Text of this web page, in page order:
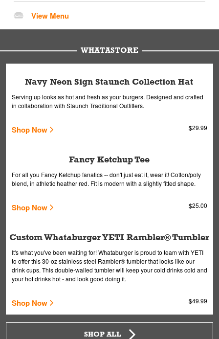
View Menu
WHATASTORE
Navy Neon Sign Staunch Collection Hat
Serving up looks as hot and fresh as your burgers. Designed and crafted
in collaboration with Staunch Traditional Outfitters.
Shop Now $29.99
Fancy Ketchup Tee
For all you Fancy Ketchup fanatics -- don't just eat it, wear it! Cotton/poly
blend, in athletic heather red. Fit is modern with a slightly fitted shape.
Shop Now $25.00
Custom Whataburger YETI Rambler® Tumbler
It's what you've been waiting for! Whataburger is proud to team with YETI
to offer this 30-oz stainless steel Rambler® tumbler that looks like our
drink cups. This double-walled tumbler will keep your cold drinks cold and
your hot drinks hot - and look good doing it.
Shop Now $49.99
SHOP ALL